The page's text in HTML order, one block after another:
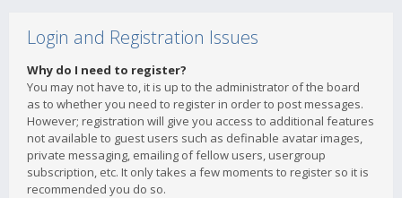
Login and Registration Issues
Why do I need to register?
You may not have to, it is up to the administrator of the board
as to whether you need to register in order to post messages.
However; registration will give you access to additional features
not available to guest users such as definable avatar images,
private messaging, emailing of fellow users, usergroup
subscription, etc. It only takes a few moments to register so it is
recommended you do so.